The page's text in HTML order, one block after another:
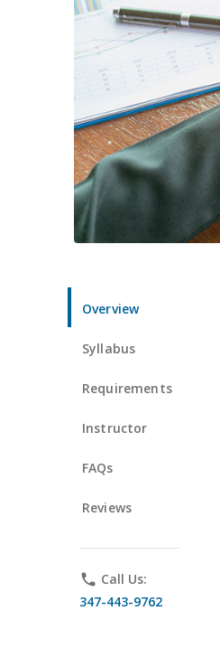
Overview
Syllabus
Requirements
Instructor
FAQs
Reviews
phone Call Us:
347-443-9762